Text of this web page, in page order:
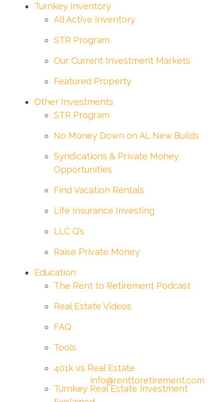
Turnkey Inventory
All Active Inventory
STR Program
Our Current Investment Markets
Featured Property
Other Investments
STR Program
No Money Down on AL New Builds
Syndications & Private Money
Opportunities
Find Vacation Rentals
Life Insurance Investing
LLC Q’s
Raise Private Money
Education
The Rent to Retirement Podcast
Real Estate Videos
FAQ
Tools
401k vs Real Estate
Turnkey Real Estate Investment
info@renttoretirement.com